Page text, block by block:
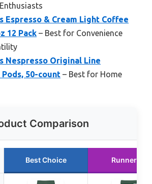
Espresso & Cream Light Coffee
12 Pack – Best for Convenience
Nespresso Original Line
Pods, 50-count – Best for Home
Comparison
Best Choice Runner Up